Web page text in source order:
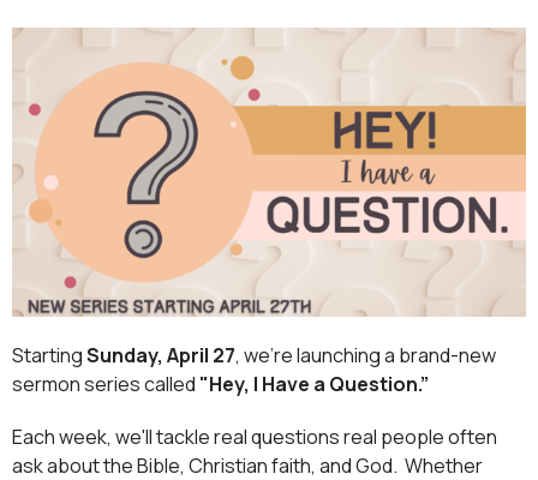
StartingSunday, April 27, we’re launching a brand-new
sermon series called "Hey, I Have a Question.”
Each week, we'll tackle real questions real people often
ask about the Bible, Christian faith, and God. Whether